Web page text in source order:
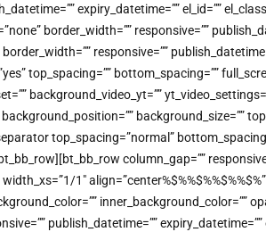
expiry_datetime=”” el_id=””
border_width=”” responsive=””
responsive=””
top_spacing=”” bottom_spacing=””
background_video_yt=””
background_position=””
top_spacing=”normal”
column_gap=””
1″
inner_background_color=””
publish_datetime=”” expiry_datetime=””